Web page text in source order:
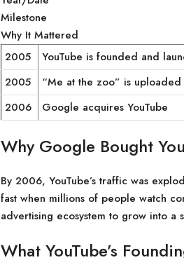
Milestone
Why It Mattered
2005
YouTube is founded and
2005
“Me at the zoo” is uploaded
2006
Google acquires YouTube
Why Google Bought
By 2006, YouTube’s traffic was
fast when millions of people watch
advertising ecosystem to grow into a
What YouTube’s